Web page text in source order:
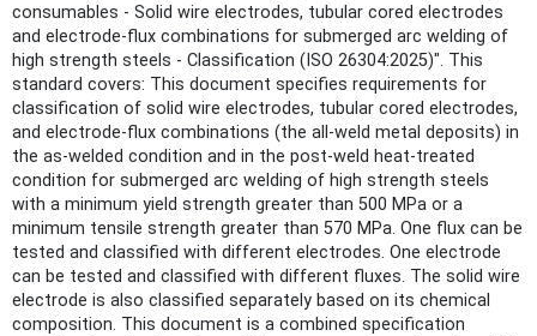
consumables - Solid wire electrodes, tubular cored electrodes
and electrode-flux combinations for submerged arc welding of
high strength steels - Classification (ISO 26304:2025)". This
standard covers: This document specifies requirements for
classification of solid wire electrodes, tubular cored electrodes,
and electrode-flux combinations (the all-weld metal deposits) in
the as-welded condition and in the post-weld heat-treated
condition for submerged arc welding of high strength steels
with a minimum yield strength greater than 500 MPa or a
minimum tensile strength greater than 570 MPa. One flux can be
tested and classified with different electrodes. One electrode
can be tested and classified with different fluxes. The solid wire
electrode is also classified separately based on its chemical
composition. This document is a combined specification